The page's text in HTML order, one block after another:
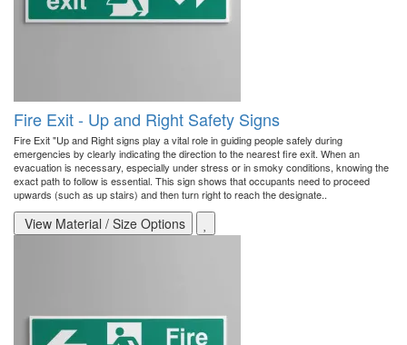
Fire Exit - Up and Right Safety Signs
Fire Exit "Up and Right signs play a vital role in guiding people safely during
emergencies by clearly indicating the direction to the nearest fire exit. When an
evacuation is necessary, especially under stress or in smoky conditions, knowing the
exact path to follow is essential. This sign shows that occupants need to proceed
upwards (such as up stairs) and then turn right to reach the designate..
View Material / Size Options